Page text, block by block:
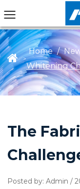
>
Home /
Whitening
The
Posted by: Admin /